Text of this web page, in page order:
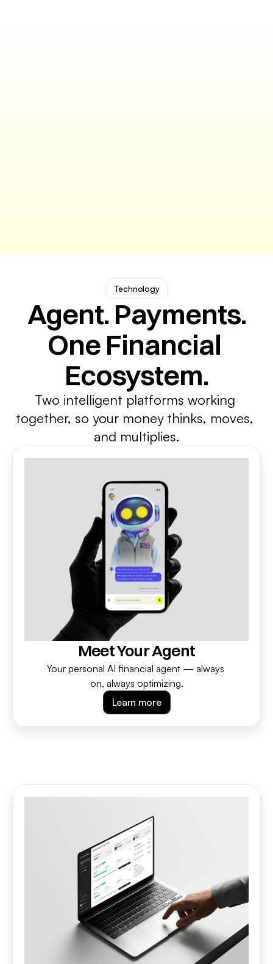
Technology
Agent. Payments.
One Financial
Ecosystem.
Two intelligent platforms working
together, so your money thinks, moves,
and multiplies.
Meet Your Agent
Your personal AI financial agent — always
on, always optimizing.
Learn more